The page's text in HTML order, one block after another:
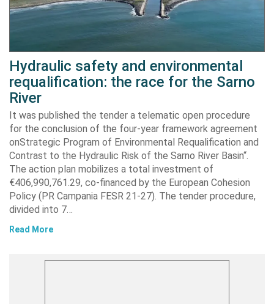
Hydraulic safety and environmental
requalification: the race for the Sarno
River
It was published the tender a telematic open procedure
for the conclusion of the four-year framework agreement
onStrategic Program of Environmental Requalification and
Contrast to the Hydraulic Risk of the Sarno River Basin“.
The action plan mobilizes a total investment of
€406,990,761.29, co-financed by the European Cohesion
Policy (PR Campania FESR 21-27). The tender procedure,
divided into 7…
Read More